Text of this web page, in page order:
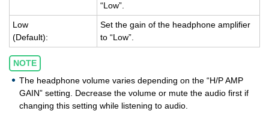
“Low”.
Low
(De­fault):
Set the gain of the head­phone am­pli­fier
to “Low”.
NOTE
The headphone volume varies depending on the “H/P AMP
GAIN” setting. Decrease the volume or mute the audio first if
changing this setting while listening to audio.